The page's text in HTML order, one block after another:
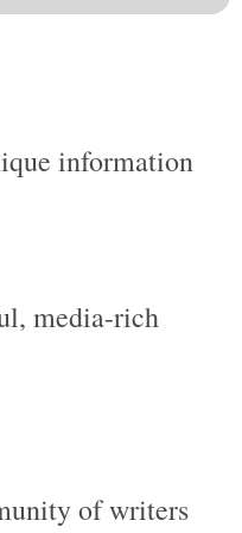
media-rich
of writers